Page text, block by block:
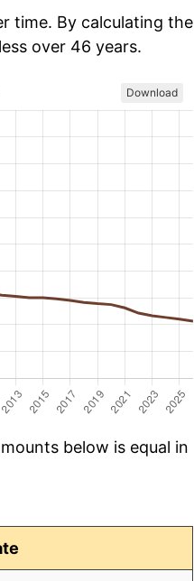
time. By calculating the
over 46 years.
Download
below is equal in